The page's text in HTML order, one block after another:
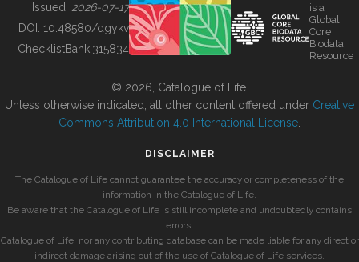
BUILDING COL
Issued: 2026-07-17
DOI: 10.48580/dgykv
ChecklistBank:315834
is a
Global
Core
Biodata
Resource
© 2026, Catalogue of Life.
Unless otherwise indicated, all other content offered under Creative
Commons Attribution 4.0 International License
DISCLAIMER
The Catalogue of Life cannot guarantee the accuracy or completeness of the
information in the Catalogue of Life.
Be aware that the Catalogue of Life is still incomplete and undoubtedly contains
errors.
Catalogue of Life, nor any contributing database can be made liable for any direct or
indirect damage arising out of the use of Catalogue of Life services.